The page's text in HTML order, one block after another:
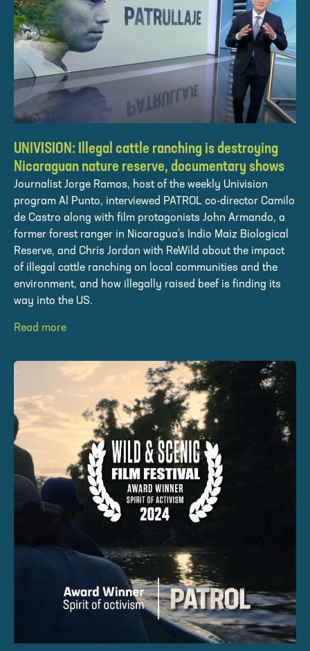
UNIVISION: Illegal cattle ranching is destroying
Nicaraguan nature reserve, documentary shows
Journalist Jorge Ramos, host of the weekly Univision
program Al Punto, interviewed PATROL co-director Camilo
de Castro along with film protagonists John Armando, a
former forest ranger in Nicaragua's Indio Maiz Biological
Reserve, and Chris Jordan with ReWild about the impact
of illegal cattle ranching on local communities and the
environment, and how illegally raised beef is finding its
way into the US.
Read more